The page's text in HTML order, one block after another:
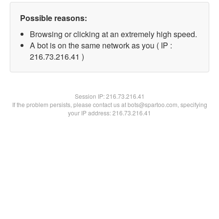
Possible reasons:
Browsing or clicking at an extremely high speed.
A bot is on the same network as you ( IP :
216.73.216.41 )
Session IP:216.73.216.41
If the problem persists, please contact us at bots@spartoo.com, specifying
your IP address: 216.73.216.41